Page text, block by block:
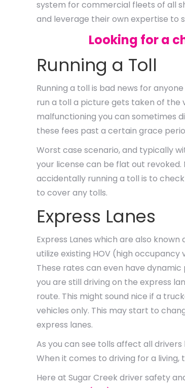
system for commercial fleets of all
and leverage their own expertise to
Looking for a
Running a Toll
Running a toll is bad news for
run a toll a picture gets taken of the
malfunctioning you can sometimes
these fees past a certain grace
Worst case scenario, and typically
your license can be flat out revoked.
accidentally running a toll is to
to cover any tolls.
Express Lanes
Express Lanes which are also
utilize existing HOV (high
These rates can even have
you are still driving on the express
route. This might sound nice if a
vehicles only. This may start to
express lanes.
As you can see tolls affect all
When it comes to driving for a
Here at Sugar Creek driver safety